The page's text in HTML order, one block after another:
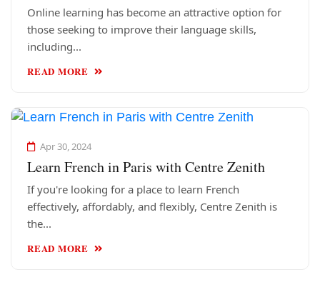
Online learning has become an attractive option for
those seeking to improve their language skills,
including...
READ MORE
Apr 30, 2024
Learn French in Paris with Centre Zenith
If you're looking for a place to learn French
effectively, affordably, and flexibly, Centre Zenith is
the...
READ MORE